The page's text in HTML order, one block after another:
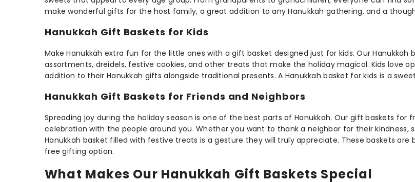
make wonderful gifts for the host family, a great addition to any Hanukkah gathering, and a
Hanukkah Gift Baskets for Kids
Make Hanukkah extra fun for the little ones with a gift basket designed just for kids. Our
assortments, dreidels, festive cookies, and other treats that make the holiday magical. Kids love
addition to their Hanukkah gifts alongside traditional presents. A Hanukkah basket for kids is a
Hanukkah Gift Baskets for Friends and Neighbors
Spreading joy during the holiday season is one of the best parts of Hanukkah. Our gift baskets
celebration with the people around you. Whether you want to thank a neighbor for their kindness,
Hanukkah basket filled with festive treats is a gesture they will truly appreciate. These baskets
free gifting option.
What Makes Our Hanukkah Gift Baskets Special